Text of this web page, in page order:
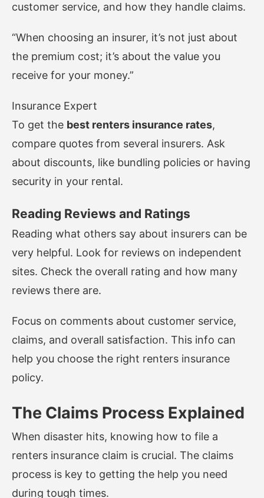
customer service, and how they handle claims.
“When choosing an insurer, it’s not just about
the premium cost; it’s about the value you
receive for your money.”
Insurance Expert
To get the best renters insurance rates,
compare quotes from several insurers. Ask
about discounts, like bundling policies or having
security in your rental.
Reading Reviews and Ratings
Reading what others say about insurers can be
very helpful. Look for reviews on independent
sites. Check the overall rating and how many
reviews there are.
Focus on comments about customer service,
claims, and overall satisfaction. This info can
help you choose the right renters insurance
policy.
The Claims Process Explained
When disaster hits, knowing how to file a
renters insurance claim is crucial. The claims
process is key to getting the help you need
during tough times.